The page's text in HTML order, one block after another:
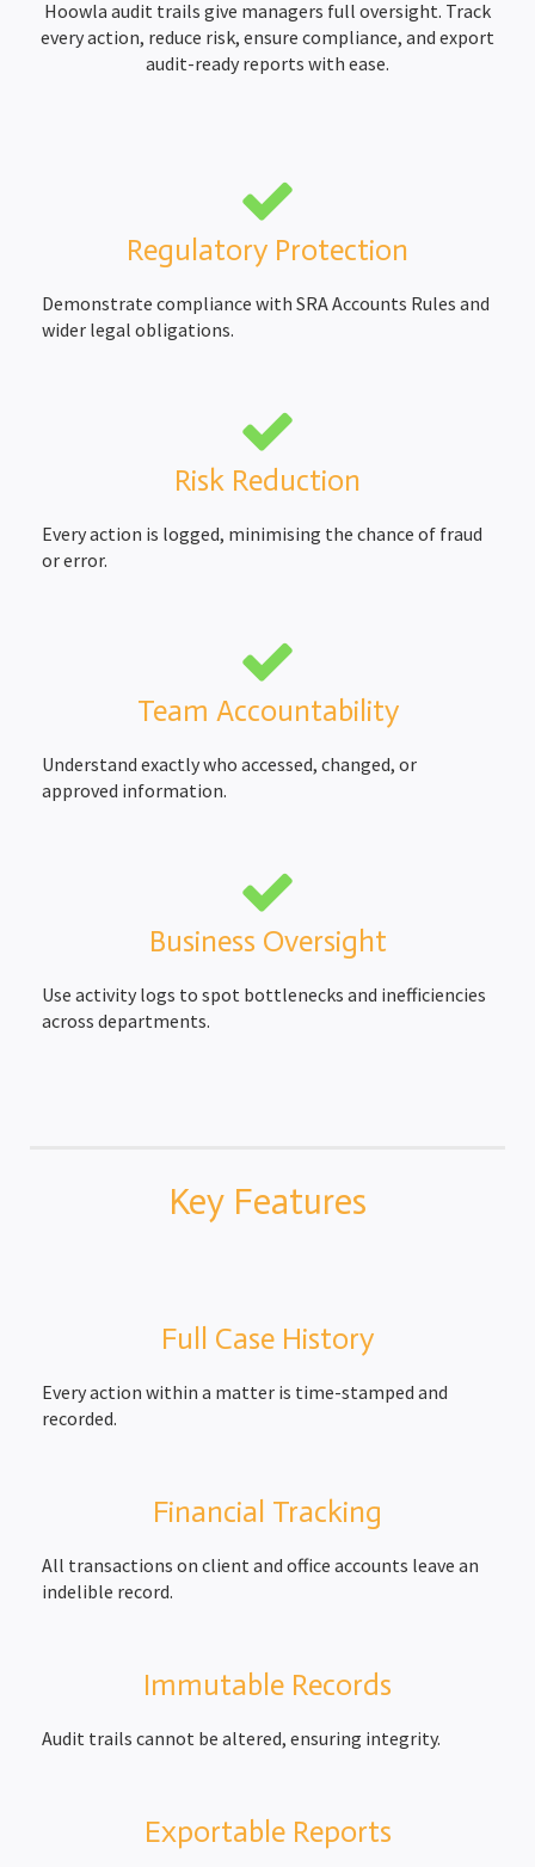
Completion Packs
Completion Statements
Hoowla audit trails give managers full oversight. Track
every action, reduce risk, ensure compliance, and export
audit-ready reports with ease.
Regulatory Protection
Demonstrate compliance with SRA Accounts Rules and
wider legal obligations.
Risk Reduction
Every action is logged, minimising the chance of fraud
or error.
Team Accountability
Understand exactly who accessed, changed, or
approved information.
Business Oversight
Use activity logs to spot bottlenecks and inefficiencies
across departments.
Key Features
Full Case History
Every action within a matter is time-stamped and
recorded.
Financial Tracking
All transactions on client and office accounts leave an
indelible record.
Immutable Records
Audit trails cannot be altered, ensuring integrity.
Exportable Reports